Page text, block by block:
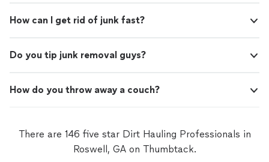
How can I get rid of junk fast?
Do you tip junk removal guys?
How do you throw away a couch?
There are 146 five star Dirt Hauling Professionals in
Roswell, GA on Thumbtack.